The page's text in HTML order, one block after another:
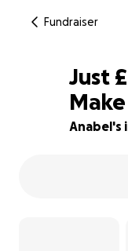
Fundraiser
87% complete
Just £
Anabel's